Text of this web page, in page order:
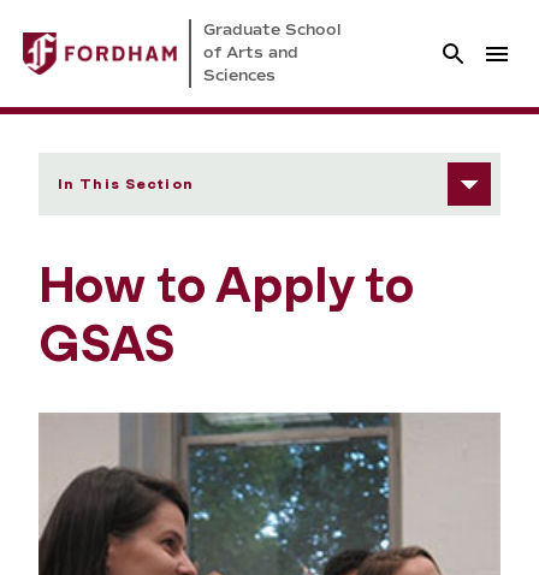
Graduate School
of Arts and
Sciences
In This Section
How to Apply to
GSAS